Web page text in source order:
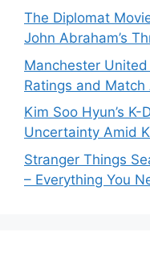
The Diplomat
John Abraham’s
Manchester
Ratings and Match
Kim Soo Hyun’s K-
Uncertainty Amid
Stranger Things
– Everything You